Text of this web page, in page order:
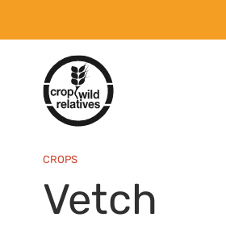
CROPS
Vetch